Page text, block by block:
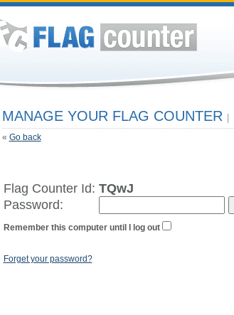
MANAGE YOUR FLAG COUNTER
« Go back
Flag Counter Id: TQwJ
Password:
Remember this computer until I log out
Forget your password?